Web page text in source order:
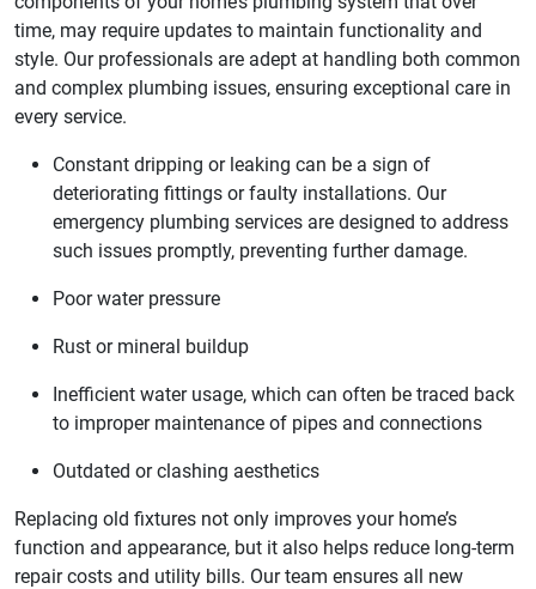
time, may require updates to maintain functionality and
style. Our professionals are adept at handling both common
and complex plumbing issues, ensuring exceptional care in
every service.
Constant dripping or leaking can be a sign of
deteriorating fittings or faulty installations. Our
emergency plumbing services are designed to address
such issues promptly, preventing further damage.
Poor water pressure
Rust or mineral buildup
Inefficient water usage, which can often be traced back
to improper maintenance of pipes and connections
Outdated or clashing aesthetics
Replacing old fixtures not only improves your home’s
function and appearance, but it also helps reduce long-term
repair costs and utility bills. Our team ensures all new